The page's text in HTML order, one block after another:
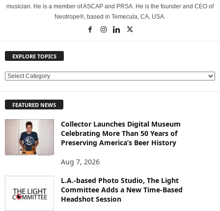
musician. He is a member of ASCAP and PRSA. He is the founder and CEO of
Neotrope®, based in Temecula, CA, USA.
EXPLORE TOPICS
E
L
O
FEATURED NEWS
Collector Launches Digital Museum
Celebrating More Than 50 Years of
Preserving America’s Beer History
Aug 7, 2026
L.A.-based Photo Studio, The Light
Committee Adds a New Time-Based
Headshot Session